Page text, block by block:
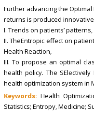
Further advancing the
returns is produced
I. Trends on patients’ patterns,
II. TheEntropic effect on
Health Reaction,
III. To propose an optimal
health policy. The
health optimization system in
Keywords: Health
Statistics; Entropy, Medicine;